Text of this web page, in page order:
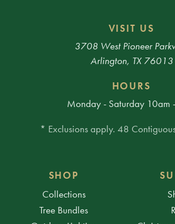
VISIT US
3708 West Pioneer
Arlington, TX 76013
HOURS
Monday - Saturday 10am
* Exclusions apply. 48
SHOP
Collections
Tree Bundles